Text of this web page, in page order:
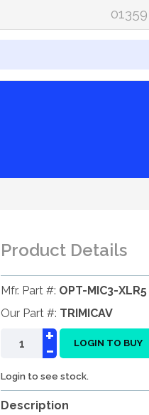
Product Details
Mfr. Part #: OPT-MIC3-XLR5
Our Part #: TRIMICAV
-
+ LOGIN TO BUY
Login to see stock.
Description